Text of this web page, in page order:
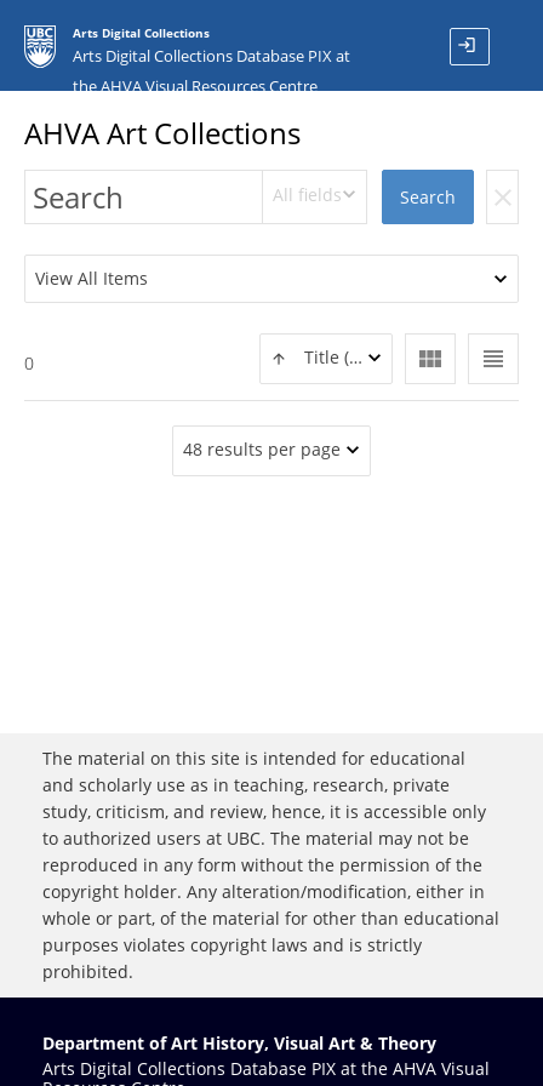
Arts Digital Collections
Arts Digital Collections Database PIX at
the AHVA Visual Resources Centre
login
AHVA Art Collections
All fields Search clear
View All Items
view_headline
view_module
Title (ASC)
0
48 results per page
The material on this site is intended for educational
and scholarly use as in teaching, research, private
study, criticism, and review, hence, it is accessible only
to authorized users at UBC. The material may not be
reproduced in any form without the permission of the
copyright holder. Any alteration/modification, either in
whole or part, of the material for other than educational
purposes violates copyright laws and is strictly
prohibited.
Department of Art History, Visual Art & Theory
Arts Digital Collections Database PIX at the AHVA Visual